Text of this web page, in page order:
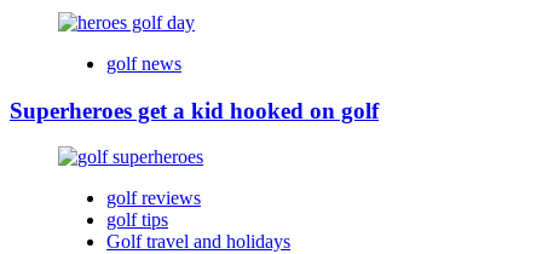
golf news
Superheroes get a kid hooked on golf
golf reviews
golf tips
Golf travel and holidays